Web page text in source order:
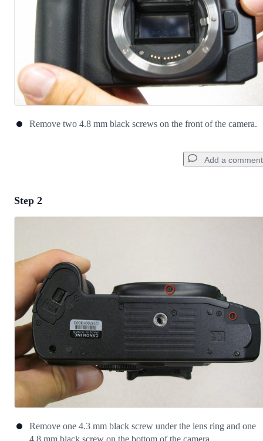
Remove two 4.8 mm black screws on the front of the camera.
Add a comment
Step 2
Remove one 4.3 mm black screw under the lens ring and one
4.8 mm black screw on the bottom of the camera.